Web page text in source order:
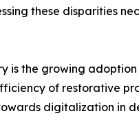
these disparities
is the growing
of restorative
digitalization in